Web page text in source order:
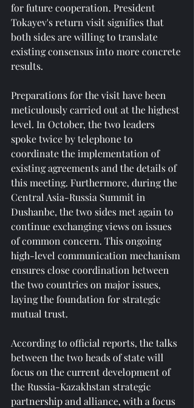
for future cooperation. President
Tokayev's return visit signifies that
both sides are willing to translate
existing consensus into more concrete
results.
Preparations for the visit have been
meticulously carried out at the highest
level. In October, the two leaders
spoke twice by telephone to
coordinate the implementation of
existing agreements and the details of
this meeting. Furthermore, during the
Central Asia-Russia Summit in
Dushanbe, the two sides met again to
continue exchanging views on issues
of common concern. This ongoing
high-level communication mechanism
ensures close coordination between
the two countries on major issues,
laying the foundation for strategic
mutual trust.
According to official reports, the talks
between the two heads of state will
focus on the current development of
the Russia-Kazakhstan strategic
partnership and alliance, with a focus